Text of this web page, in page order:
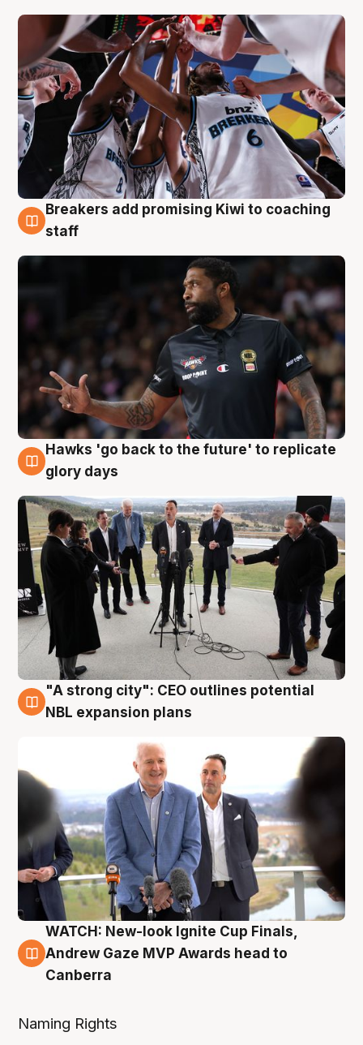
4 Aug
Breakers add promising Kiwi to coaching
staff
4 Aug
Hawks 'go back to the future' to replicate
glory days
3 Aug
"A strong city": CEO outlines potential
NBL expansion plans
3 Aug
WATCH: New-look Ignite Cup Finals,
Andrew Gaze MVP Awards head to
Canberra
Naming Rights